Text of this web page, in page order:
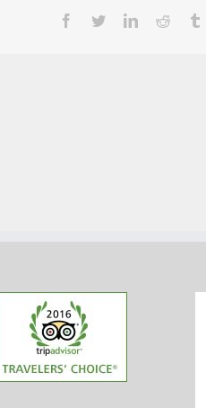
Facebook
TwitterLinkedin
Reddit